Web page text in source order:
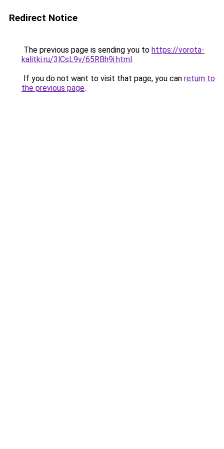
Redirect Notice
The previous page is sending you to https://vorota-
kalitki.ru/3lCsL9v/65RBh9i.html.
If you do not want to visit that page, you can return to
the previous page.